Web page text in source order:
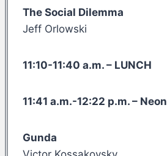
The Social Dilemma
Jeff Orlowski
11:10-11:40 a.m. – LUNCH
11:41 a.m.-12:22 p.m. – Neon
Gunda